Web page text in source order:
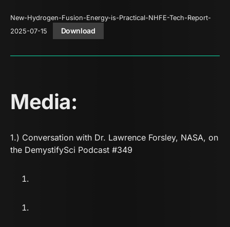
New-Hydrogen-Fusion-Energy-is-Practical-NHFE-Tech-Report-
2025-07-15
Download
Media:
1.) Conversation with Dr. Lawrence Forsley, NASA, on
the DemystifySci Podcast #349